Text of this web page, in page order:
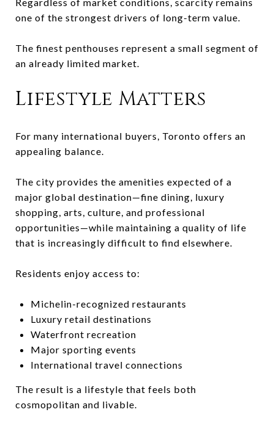
one of the strongest drivers of long-term value.
The finest penthouses represent a small segment of
an already limited market.
Lifestyle Matters
For many international buyers, Toronto offers an
appealing balance.
The city provides the amenities expected of a
major global destination—fine dining, luxury
shopping, arts, culture, and professional
opportunities—while maintaining a quality of life
that is increasingly difficult to find elsewhere.
Residents enjoy access to:
Michelin-recognized restaurants
Luxury retail destinations
Waterfront recreation
Major sporting events
International travel connections
The result is a lifestyle that feels both
cosmopolitan and livable.